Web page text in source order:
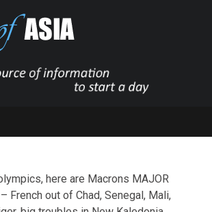
here are Macrons MAJOR
French out of Chad, Senegal, Mali,